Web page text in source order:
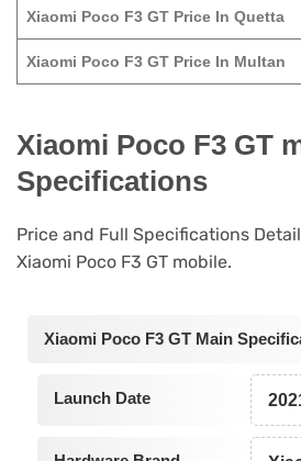
Xiaomi Poco F3 GT Price In Quetta
Xiaomi Poco F3 GT Price In Multan
Xiaomi Poco F3 GT
Specifications
Price and Full Specifications
Xiaomi Poco F3 GT mobile.
Xiaomi Poco F3 GT Main
Launch Date